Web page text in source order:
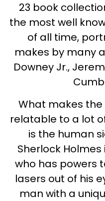
23 book
the most well
of all time,
makes by many
Downey Jr.,
What makes
relatable to a lot
is the human
Sherlock
who has powers
lasers out of his
man with a